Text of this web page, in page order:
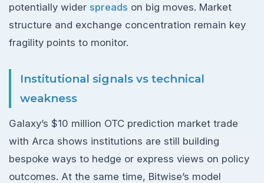
potentially wider spreads on big moves. Market
structure and exchange concentration remain key
fragility points to monitor.
Institutional signals vs technical
weakness
Galaxy’s $10 million OTC prediction market trade
with Arca shows institutions are still building
bespoke ways to hedge or express views on policy
outcomes. At the same time, Bitwise’s model